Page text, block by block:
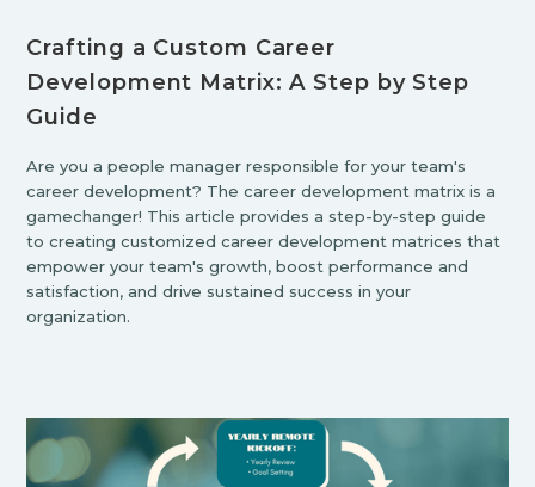
Crafting a Custom Career
Development Matrix: A Step by Step
Guide
Are you a people manager responsible for your team's
career development? The career development matrix is a
gamechanger! This article provides a step-by-step guide
to creating customized career development matrices that
empower your team's growth, boost performance and
satisfaction, and drive sustained success in your
organization.